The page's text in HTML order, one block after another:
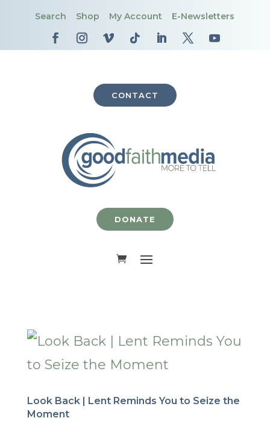
Search Shop My Account E-Newsletters
CONTACT
DONATE
Look Back | Lent Reminds You to Seize the
Moment